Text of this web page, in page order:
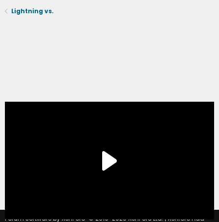
Lightning vs.
Forum software by XenForo © 2010-2020 XenForo Ltd. | Xenforo Add-